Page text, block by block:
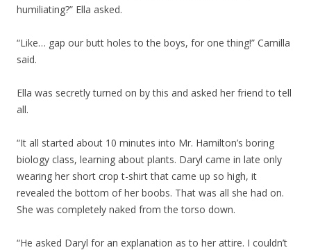
humiliating?” Ella asked.
“Like… gap our butt holes to the boys, for one thing!” Camilla
said.
Ella was secretly turned on by this and asked her friend to tell
all.
“It all started about 10 minutes into Mr. Hamilton’s boring
biology class, learning about plants. Daryl came in late only
wearing her short crop t-shirt that came up so high, it
revealed the bottom of her boobs. That was all she had on.
She was completely naked from the torso down.
“He asked Daryl for an explanation as to her attire. I couldn’t